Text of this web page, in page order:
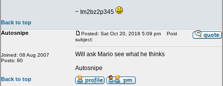
~ Im2bz2p345
Back to top
Autosnipe
Joined: 08 Aug 2007
Posts: 80
Posted: Sat Oct 20, 2018 5:09 pm
Post
subject:
Will ask Mario see what he thinks
Autosnipe
Back to top